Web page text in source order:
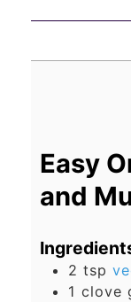
Easy
and
2 tsp
1 clove